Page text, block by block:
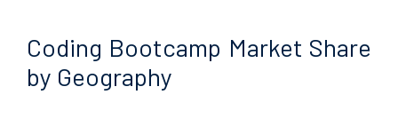
Coding Bootcamp Market Share
by Geography